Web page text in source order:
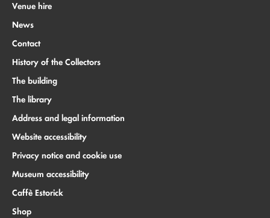
Venue hire
News
Contact
History of the Collectors
The building
The library
Address and legal information
Website accessibility
Privacy notice and cookie use
Museum accessibility
Caffè Estorick
Shop